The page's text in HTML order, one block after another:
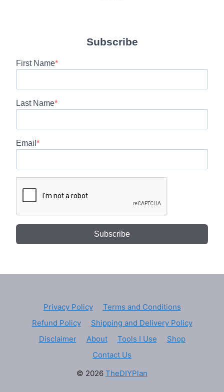
Subscribe
First Name
Last Name
Email
Subscribe
Privacy Policy
Terms and Conditions
Refund Policy
Shipping and Delivery Policy
Disclaimer
About Tools I Use
Shop
Contact Us
© 2026 TheDIYPlan